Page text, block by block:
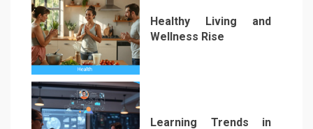
2
Healthy Living and
Wellness Rise
Learning Trends in